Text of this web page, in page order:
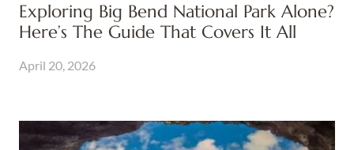
Exploring Big Bend National Park Alone?
Here’s The Guide That Covers It All
April 20, 2026